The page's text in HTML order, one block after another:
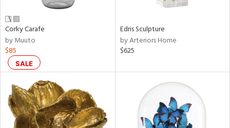
Corky Carafe
by Muuto
$85
SALE
Edris Sculpture
by Arteriors Home
$625